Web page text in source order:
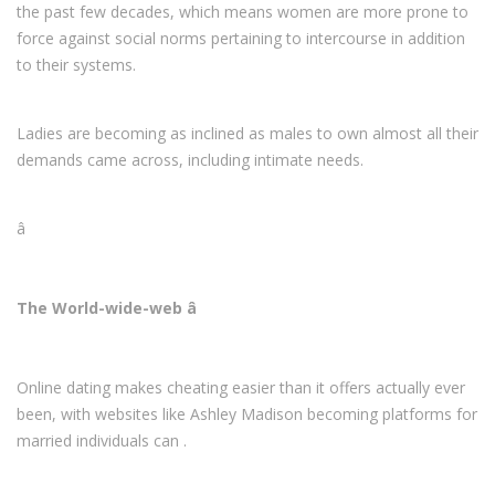
the past few decades, which means women are more prone to
force against social norms pertaining to intercourse in addition
to their systems.
Ladies are becoming as inclined as males to own almost all their
demands came across, including intimate needs.
â
The World-wide-web â
Online dating makes cheating easier than it offers actually ever
been, with websites like Ashley Madison becoming platforms for
married individuals can .